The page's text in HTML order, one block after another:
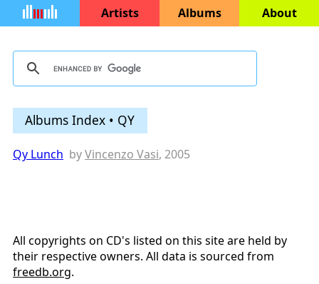
Artists Albums About
Albums Index • QY
Qy Lunch byVincenzo Vasi, 2005
All copyrights on CD's listed on this site are held by
their respective owners. All data is sourced from
freedb.org.